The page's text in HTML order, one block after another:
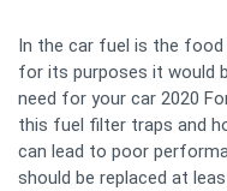
In the car fuel is the
for its purposes it would
need for your car 2020
this fuel filter traps and
can lead to poor
should be replaced at